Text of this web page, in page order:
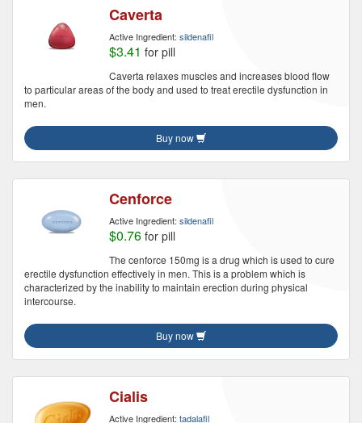
Caverta
Active Ingredient: sildenafil
$3.41 for pill
Caverta relaxes muscles and increases blood flow
to particular areas of the body and used to treat erectile dysfunction in
men.
Buy now
Cenforce
Active Ingredient: sildenafil
$0.76 for pill
The cenforce 150mg is a drug which is used to cure
erectile dysfunction effectively in men. This is a problem which is
characterized by the inability to maintain erection during physical
intercourse.
Buy now
Cialis
Active Ingredient: tadalafil